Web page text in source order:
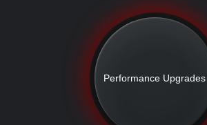
Performance Upgrades